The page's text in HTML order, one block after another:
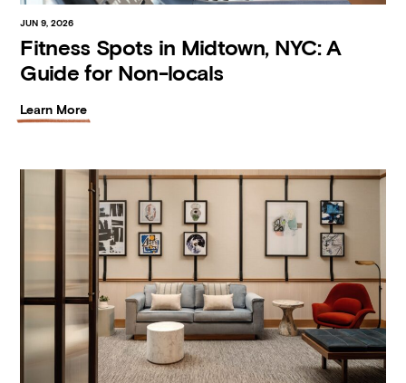
JUN 9, 2026
Fitness Spots in Midtown, NYC: A
Guide for Non-locals
Learn More